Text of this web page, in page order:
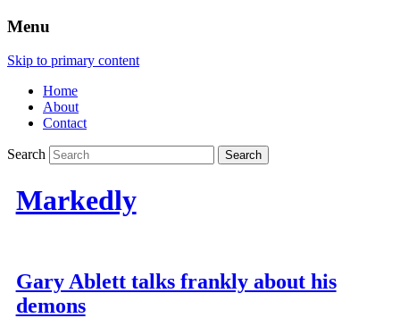
Menu
Skip to primary content
Home
About
Contact
Search
Markedly
Gary Ablett talks frankly about his
demons